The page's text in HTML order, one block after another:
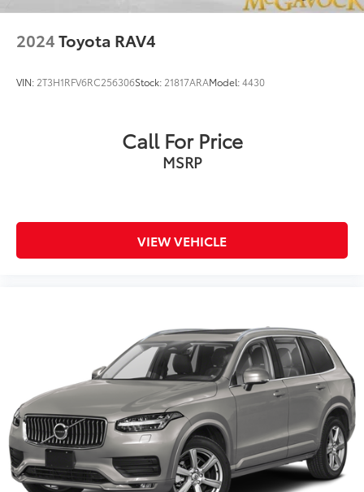
2024Toyota RAV4
VIN: 2T3H1RFV6RC256306Stock: 21817ARAModel:4430
Call For Price
MSRP
VIEW VEHICLE